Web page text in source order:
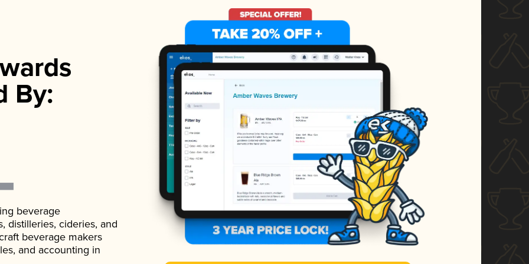
By:
beverage
distilleries, cideries, and
beverage makers
and accounting in